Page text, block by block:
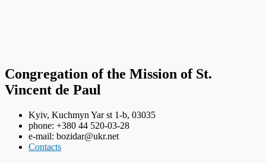
Congregation of the Mission of St.
Vincent de Paul
Kyiv, Kuchmyn Yar st 1-b, 03035
phone: +380 44 520-03-28
e-mail: bozidar@ukr.net
Contacts